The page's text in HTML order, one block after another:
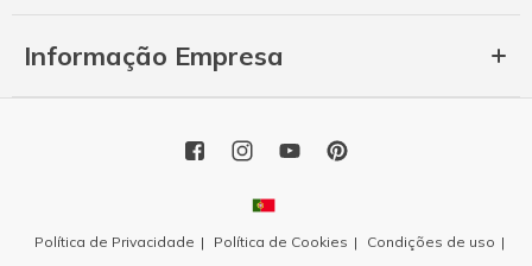
Informação Empresa
Política de Privacidade Política de Cookies
Condições de uso